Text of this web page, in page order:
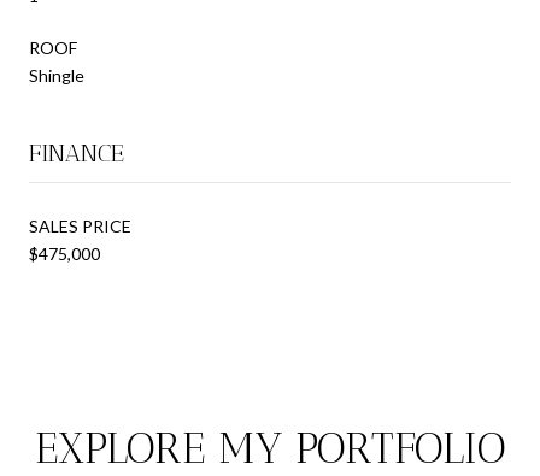
ROOF
Shingle
FINANCE
SALES PRICE
$475,000
EXPLORE MY PORTFOLIO